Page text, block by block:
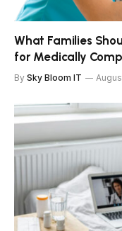
What Families
for Medically
By Sky Bloom IT